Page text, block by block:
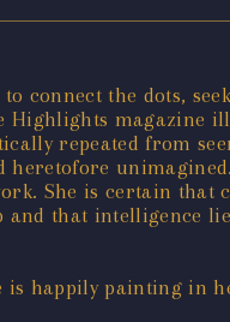
connect the dots,
magazine
repeated from
She is certain that
that intelligence
happily painting in